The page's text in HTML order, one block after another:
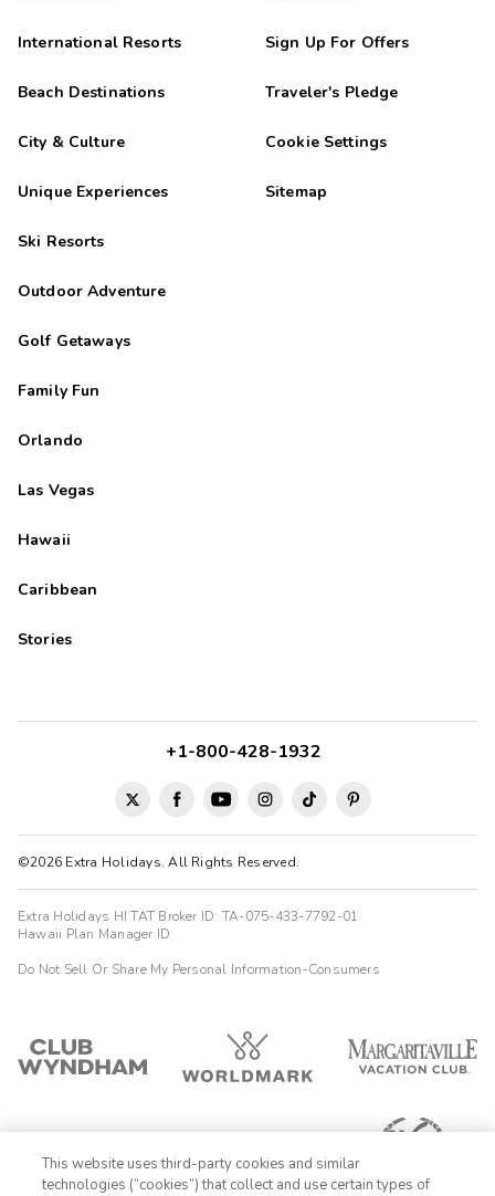
International Resorts
Beach Destinations
City & Culture
Unique Experiences
Ski Resorts
Outdoor Adventure
Golf Getaways
Family Fun
Orlando
Las Vegas
Hawaii
Caribbean
Stories
Sign Up For Offers
Traveler's Pledge
Cookie Settings
Sitemap
©2026 Extra Holidays. All Rights Reserved.
+1-800-428-1932
Extra Holidays HI TAT Broker ID: TA-075-433-7792-01
Hawaii Plan Manager ID
Do Not Sell Or Share My Personal Information-Consumers
This website uses third-party cookies and similar
technologies (“cookies”) that collect and use certain types of